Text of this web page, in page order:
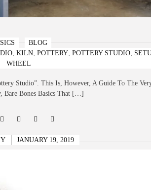
BLOG
, KILN, POTTERY, POTTERY STUDIO,
WHEEL– The Bare Bones
Studio”. This Is, However, A Guide To The
Bare Bones Basics That […]
JANUARY 19, 2019